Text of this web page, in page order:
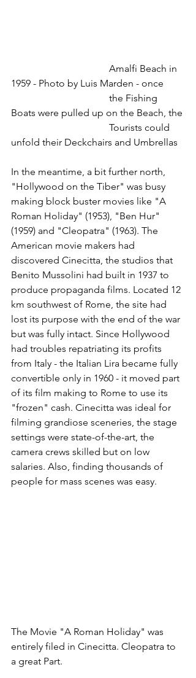
1959 - Photo by Luis Marden - once
Boats were pulled up on the Beach, the
unfold their Deckchairs and Umbrellas
In the meantime, a bit further north,
"Hollywood on the Tiber" was busy
making block buster movies like "A
Roman Holiday" (1953), "Ben Hur"
(1959) and "Cleopatra" (1963). The
American movie makers had
discovered Cinecitta, the studios that
Benito Mussolini had built in 1937 to
produce propaganda films. Located 12
km southwest of Rome, the site had
lost its purpose with the end of the war
but was fully intact. Since Hollywood
had troubles repatriating its profits
from Italy - the Italian Lira became fully
convertible only in 1960 - it moved part
of its film making to Rome to use its
"frozen" cash. Cinecitta was ideal for
filming grandiose sceneries, the stage
settings were state-of-the-art, the
camera crews skilled but on low
salaries. Also, finding thousands of
people for mass scenes was easy.
The Movie "A Roman Holiday" was
entirely filed in Cinecitta. Cleopatra to
a great Part.